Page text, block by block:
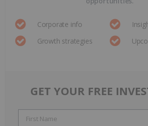
Corporate info
Growth strategies
GET YOUR FREE